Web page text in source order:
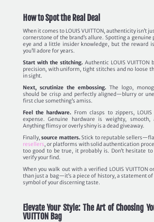
How to Spot the Real Deal
When it comes to LOUIS VUITTON, authenticity isn’t
cornerstone of the brand’s allure. Spotting a genuine
eye and a little insider knowledge, but the reward
you’ll adore for years.
Start with the stitching.Authentic LOUIS VUITTON
precision, with uniform, tight stitches and no loose
in sight.
Next, scrutinize the embossing.The logo,
should be crisp and perfectly aligned—blurry or
first clue something’s amiss.
Feel the hardware. From clasps to zippers,
expense. Genuine hardware is weighty, smooth,
Anything flimsy or overly shiny is a dead giveaway.
Finally,source matters.Stick to reputable
resellers, or platforms with solid authentication
too good to be true, it probably is. Don’t hesitate
verify your find.
When you walk out with a verified LOUIS VUITTON
than just a bag—it’s a piece of history, a statement
symbol of your discerning taste.
Elevate Your Style: The Art of Choosing
VUITTON Bag